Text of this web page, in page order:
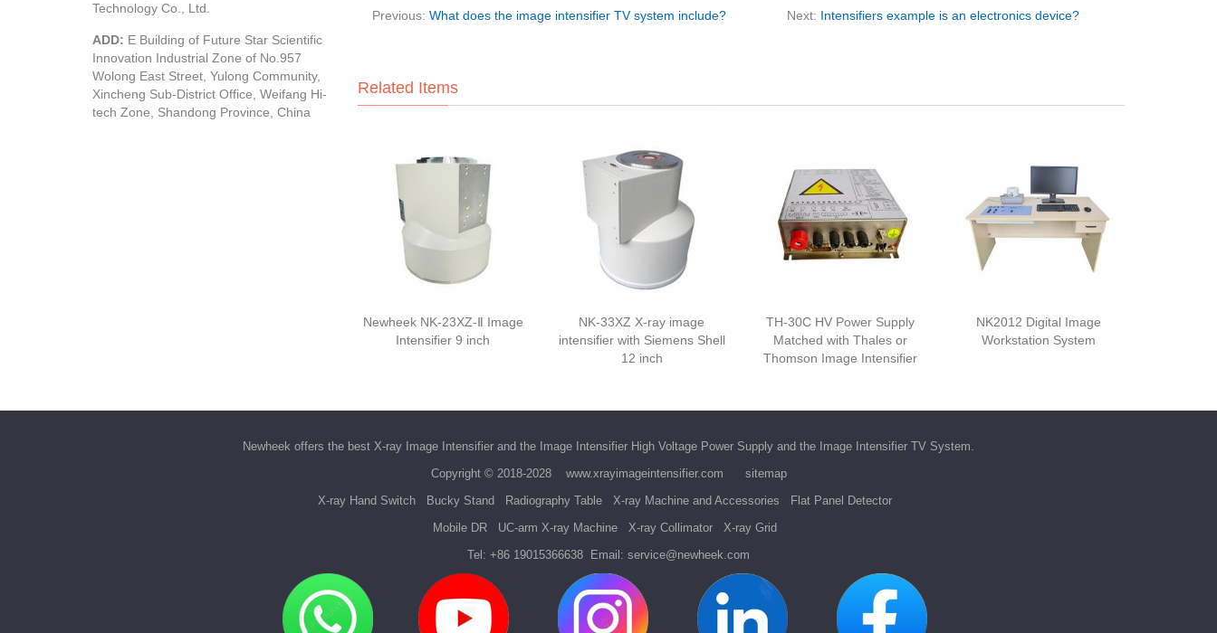
Previous: What does the image intensifier TV system include? Next: Intensifiers example is an electronics device?
Related Items
Newheek NK-23XZ-Ⅱ Image
Intensifier 9 inch
NK-33XZ X-ray image
intensifier with Siemens Shell
12 inch
TH-30C HV Power Supply
Matched with Thales or
Thomson Image Intensifier
NK2012 Digital Image
Workstation System
Technology Co., Ltd.
ADD: E Building of Future Star Scientific
Innovation Industrial Zone of No.957
Wolong East Street, Yulong Community,
Xincheng Sub-District Office, Weifang Hi-
tech Zone, Shandong Province, China
Newheek offers the best X-ray Image Intensifier and the Image Intensifier High Voltage Power Supply and the Image Intensifier TV System.
Copyright © 2018-2028 www.xrayimageintensifier.com
sitemap
X-ray Hand Switch
Bucky Stand Radiography Table X-ray Machine and Accessories
Flat Panel Detector
Mobile DR
UC-arm X-ray Machine X-ray Collimator
X-ray Grid
Tel: +86 19015366638 Email: service@newheek.com